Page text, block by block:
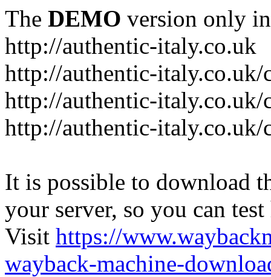
The DEMO version only
http://authentic-italy.co.uk
http://authentic-
http://authentic-
http://authentic-italy.co.uk/
It is possible to download
your server, so you can
Visit https://
wayback-machine-